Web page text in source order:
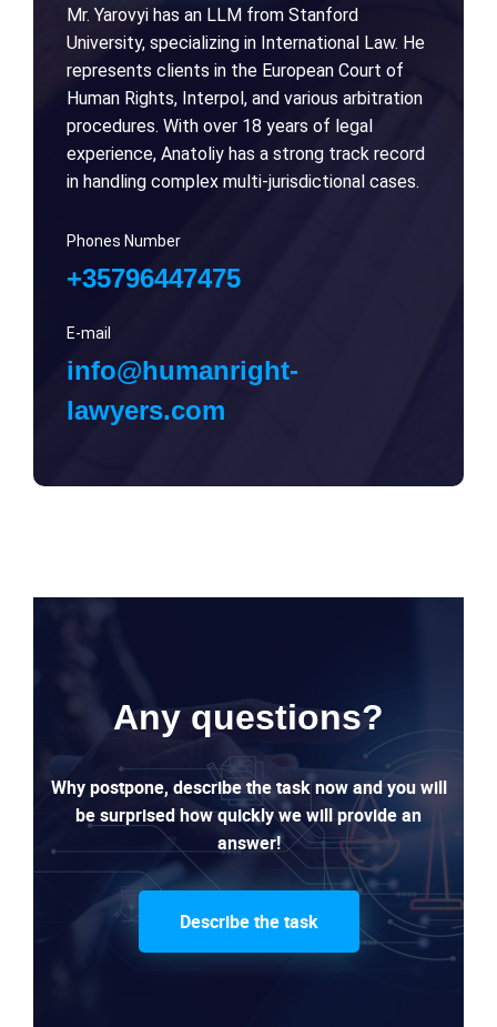
Mr. Yarovyi has an LLM from Stanford
University, specializing in International Law. He
represents clients in the European Court of
Human Rights, Interpol, and various arbitration
procedures. With over 18 years of legal
experience, Anatoliy has a strong track record
in handling complex multi-jurisdictional cases.
Phones Number
+35796447475
E-mail
info@humanright-
lawyers.com
Any questions?
Why postpone, describe the task now and you will
be surprised how quickly we will provide an
answer!
Describe the task